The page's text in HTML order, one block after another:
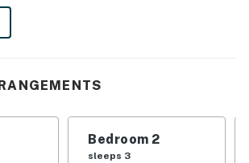
attractions including the Pensacola
Saenger Theatre Pensacola, and
with an array of stainless steel
meal prep a breeze. Dine together
Bedroom 2
sleeps 3